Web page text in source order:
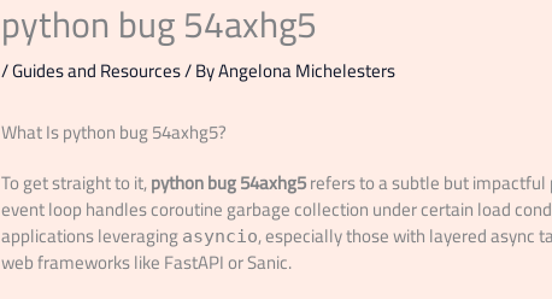
python bug 54axhg5
/Guides and Resources/ ByAngelona Michelesters
What Is python bug 54axhg5?
To get straight to it,python bug 54axhg5refers to a subtle but impactful
event loop handles coroutine garbage collection under certain load
applications leveraging asyncio, especially those with layered async
web frameworks like FastAPI or Sanic.